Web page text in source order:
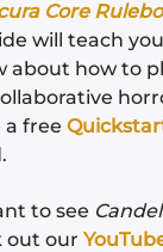
Core
will teach
about how to
a free
to see
out our